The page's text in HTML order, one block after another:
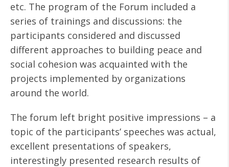
etc. The program of the Forum included a
series of trainings and discussions: the
participants considered and discussed
different approaches to building peace and
social cohesion was acquainted with the
projects implemented by organizations
around the world.
The forum left bright positive impressions – a
topic of the participants’ speeches was actual,
excellent presentations of speakers,
interestingly presented research results of